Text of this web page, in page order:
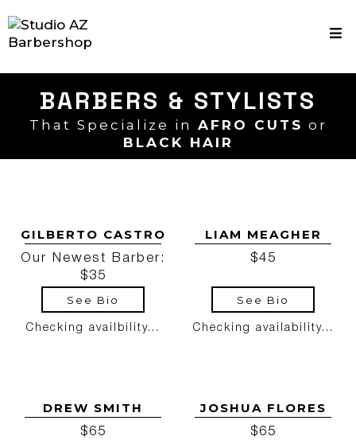
BARBERS & STYLISTS
That Specialize in AFRO CUTS or
BLACK HAIR
GILBERTO CASTRO LIAM MEAGHER
Our Newest Barber:
$35
$45
See Bio See Bio
Checking availbility... Checking availability...
DREW SMITH JOSHUA FLORES
$65 $65